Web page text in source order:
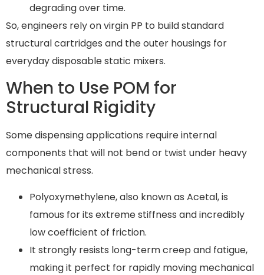
degrading over time.
So, engineers rely on virgin PP to build standard
structural cartridges and the outer housings for
everyday disposable static mixers.
When to Use POM for
Structural Rigidity
Some dispensing applications require internal
components that will not bend or twist under heavy
mechanical stress.
Polyoxymethylene, also known as Acetal, is
famous for its extreme stiffness and incredibly
low coefficient of friction.
It strongly resists long-term creep and fatigue,
making it perfect for rapidly moving mechanical